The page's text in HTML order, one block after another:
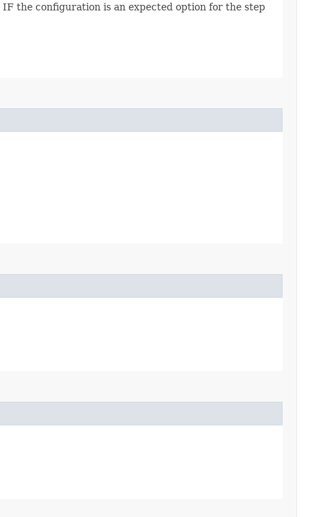
the configuration is an expected option for the step